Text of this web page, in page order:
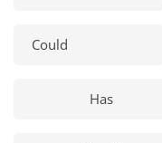
Could
Has